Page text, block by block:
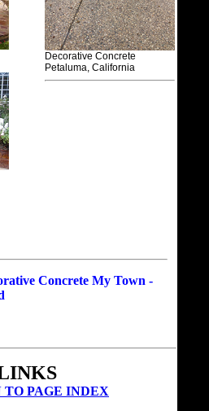
Decorative Concrete
Petaluma, California
Concrete My Town -
TO PAGE INDEX